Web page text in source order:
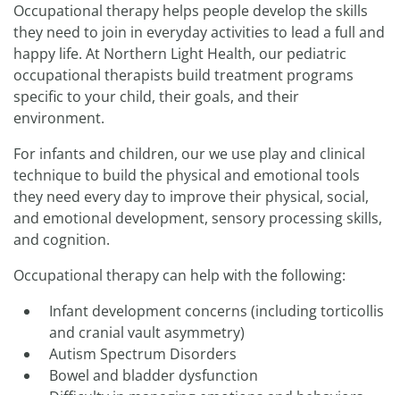
Occupational therapy helps people develop the skills
they need to join in everyday activities to lead a full and
happy life. At Northern Light Health, our pediatric
occupational therapists build treatment programs
specific to your child, their goals, and their
environment.
For infants and children, our we use play and clinical
technique to build the physical and emotional tools
they need every day to improve their physical, social,
and emotional development, sensory processing skills,
and cognition.
Occupational therapy can help with the following:
Infant development concerns (including torticollis
and cranial vault asymmetry)
Autism Spectrum Disorders
Bowel and bladder dysfunction